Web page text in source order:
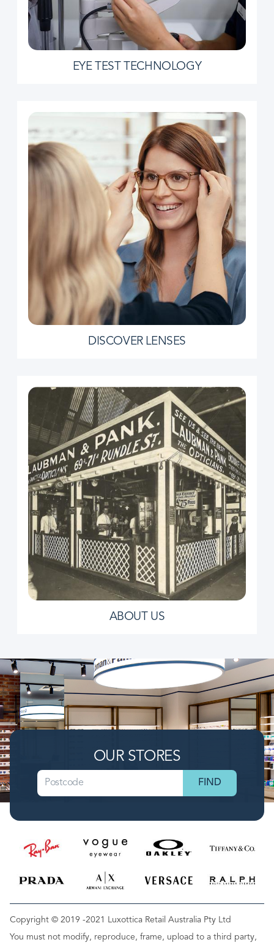
EYE TEST TECHNOLOGY
DISCOVER LENSES
ABOUT US
OUR STORES
Copyright © 2019 -2021 Luxottica Retail Australia Pty Ltd
You must not modify, reproduce, frame, upload to a third party,